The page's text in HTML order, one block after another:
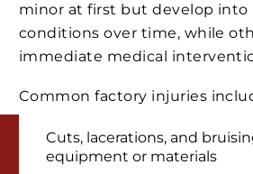
minor at first but develop into
conditions over time, while
immediate medical
Common factory injuries
Cuts, lacerations, and
equipment or materials